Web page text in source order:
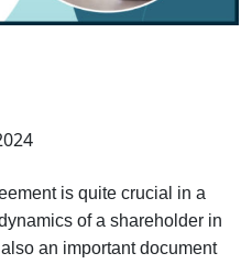
is quite crucial in a
of a shareholder in
an important document